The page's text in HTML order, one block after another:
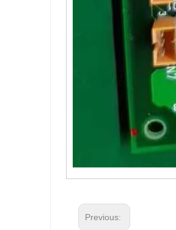
Previous: